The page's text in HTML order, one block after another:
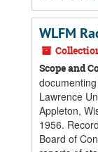
WLFM
Scope and
Lawrence
Appleton,
1956.
Board of